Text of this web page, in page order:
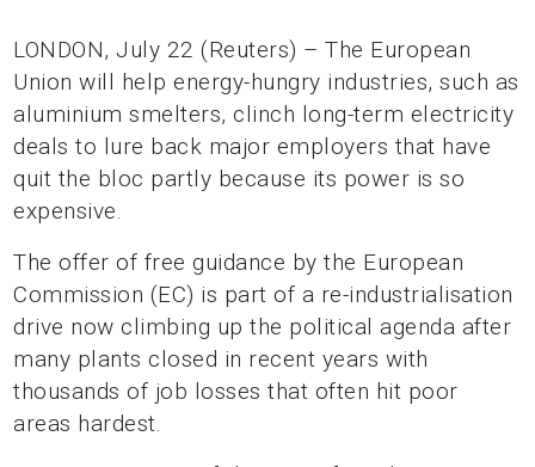
LONDON, July 22 (Reuters) – The European
Union will help energy-hungry industries, such as
aluminium smelters, clinch long-term electricity
deals to lure back major employers that have
quit the bloc partly because its power is so
expensive.
The offer of free guidance by the European
Commission (EC) is part of a re-industrialisation
drive now climbing up the political agenda after
many plants closed in recent years with
thousands of job losses that often hit poor
areas hardest.